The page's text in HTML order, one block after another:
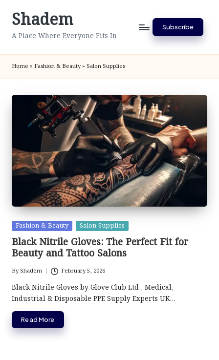
SkipShadem
A Place Where Everyone Fits In
Subscribe
Home » Fashion & Beauty» Salon Supplies
Posted
in
Fashion & Beauty Salon Supplies
Black Nitrile Gloves: The Perfect Fit for
Beauty and Tattoo Salons
Posted
by
ByShadem February 5, 2026
Black Nitrile Gloves by Glove Club Ltd., Medical,
Industrial & Disposable PPE Supply Experts UK…
Read More